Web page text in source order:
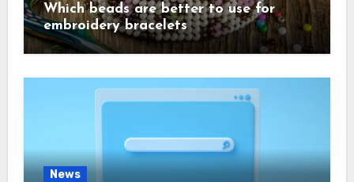
Which beads are better to use for
embroidery bracelets
News